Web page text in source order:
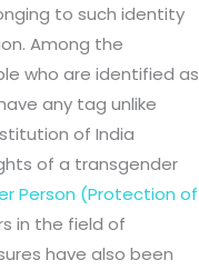
to such identity
Among the
who are identified as
any tag unlike
of India
of a transgender
Person (Protection of
in the field of
have also been